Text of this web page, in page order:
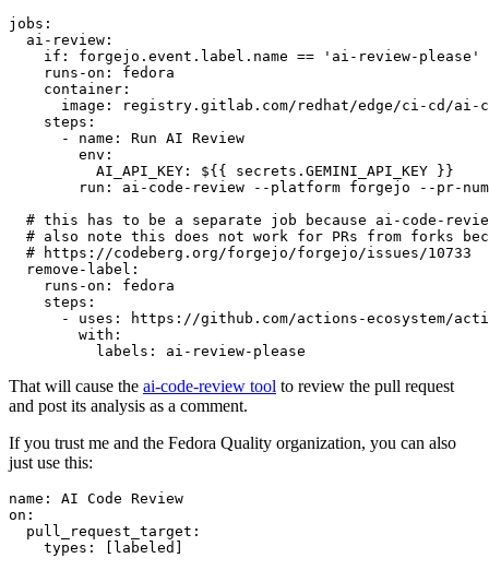
jobs :
ai-review :
if :
forgejo.event.label.name == 'ai-review-please'
runs-on :
fedora
container :
image :
registry.gitlab.com/redhat/edge/ci-cd/ai-
steps :
-
name :
Run AI Review
env :
AI_API_KEY :
${{ secrets.GEMINI_API_KEY }}
run :
ai-code-review --platform forgejo --pr-
# this has to be a separate job because ai-code-
# also note this does not work for PRs from forks
# https://codeberg.org/forgejo/forgejo/issues/10733
remove-label :
runs-on :
fedora
steps :
-
uses :
https://github.com/actions-ecosystem/action-
with :
labels : ai-review-please
That will cause the ai-code-review tool to review the pull request
and post its analysis as a comment.
If you trust me and the Fedora Quality organization, you can also
just use this:
name :
AI Code Review
on :
pull_request_target :
types : [ labeled ]